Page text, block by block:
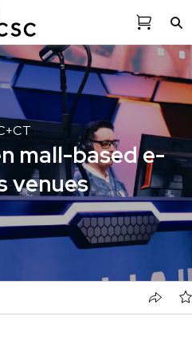
Toggle Navigation
mall-based e-
venues